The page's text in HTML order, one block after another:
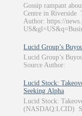
Gossip rampant
Centre in Riverside
Author: https://
Lucid Group’s
Lucid Group’s
Source Author:
Lucid Stock:
Seeking Alpha
Lucid Stock:
(NASDAQ:LCID)